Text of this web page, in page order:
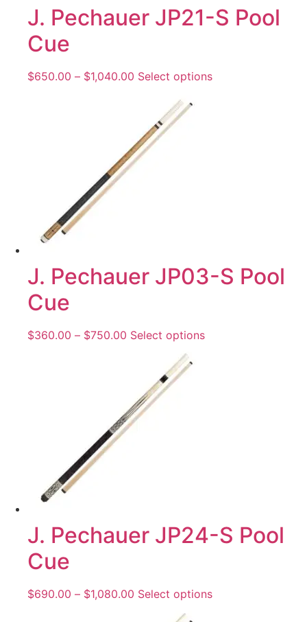
J. Pechauer JP21-S Pool
Cue
$650.00 – $1,040.00 Select options
J. Pechauer JP03-S Pool
Cue
$360.00 – $750.00 Select options
J. Pechauer JP24-S Pool
Cue
$690.00 – $1,080.00 Select options